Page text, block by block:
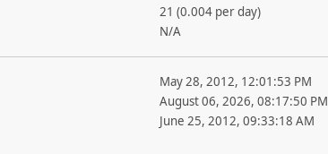
21 (0.004 per day)
N/A
May 28, 2012, 12:01:53 PM
August 06, 2026, 08:17:50 PM
June 25, 2012, 09:33:18 AM